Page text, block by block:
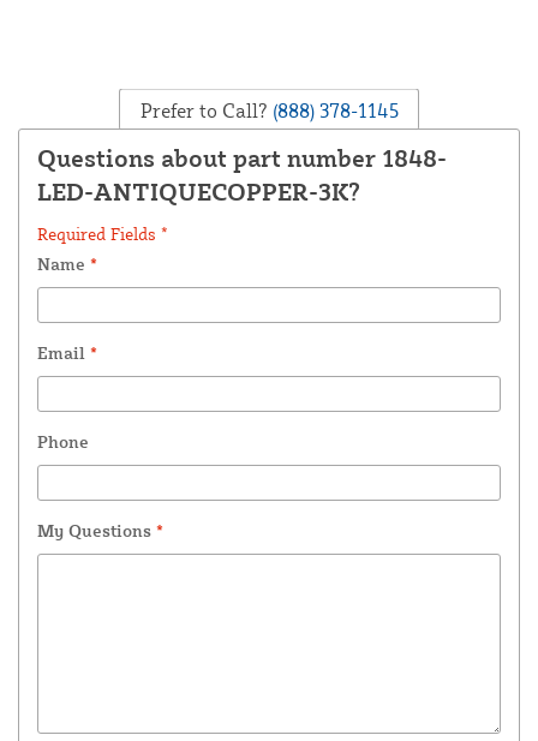
Prefer to Call? (888) 378-1145
Questions about part number 1848-
LED-ANTIQUECOPPER-3K?
Required Fields *
Name *
Email *
Phone
My Questions *